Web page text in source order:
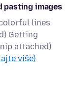
pasting images
lines
Getting
attached)
više)